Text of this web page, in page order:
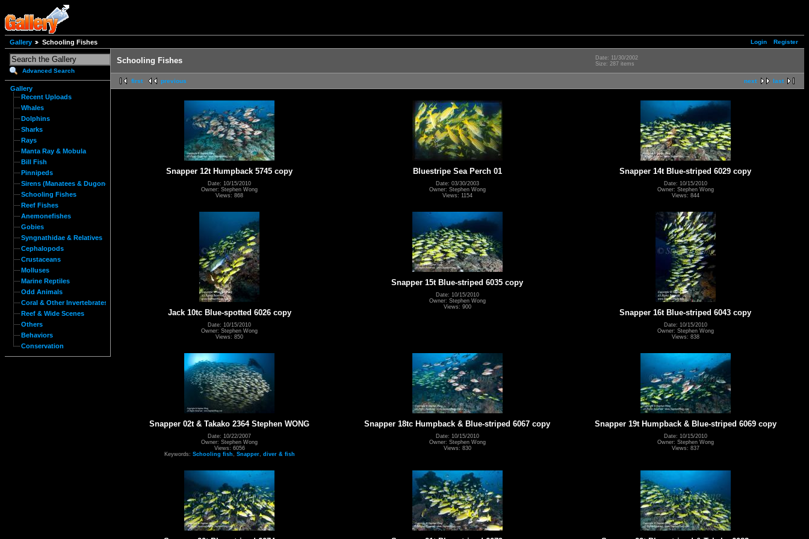
Login Register
Gallery Schooling Fishes
Advanced Search
Gallery
Recent Uploads
Whales
Dolphins
Sharks
Rays
Manta Ray & Mobula
Bill Fish
Pinnipeds
Sirens (Manatees & Dugongs)
Schooling Fishes
Reef Fishes
Anemonefishes
Gobies
Syngnathidae & Relatives
Cephalopods
Crustaceans
Molluses
Marine Reptiles
Odd Animals
Coral & Other Invertebrates
Reef & Wide Scenes
Others
Behaviors
Conservation
Schooling Fishes
Date: 11/30/2002
Size: 287 items
next last
first previous
Snapper 12t Humpback 5745 copy
Date: 10/15/2010
Owner: Stephen Wong
Views: 868
Bluestripe Sea Perch 01
Date: 03/30/2003
Owner: Stephen Wong
Views: 1154
Snapper 14t Blue-striped 6029 copy
Date: 10/15/2010
Owner: Stephen Wong
Views: 844
Jack 10tc Blue-spotted 6026 copy
Date: 10/15/2010
Owner: Stephen Wong
Views: 850
Snapper 15t Blue-striped 6035 copy
Date: 10/15/2010
Owner: Stephen Wong
Views: 900
Snapper 16t Blue-striped 6043 copy
Date: 10/15/2010
Owner: Stephen Wong
Views: 838
Snapper 02t & Takako 2364 Stephen WONG
Date: 10/22/2007
Owner: Stephen Wong
Views: 6056
Keywords: Schooling fish Snapper, diver & fish
Snapper 18tc Humpback & Blue-striped 6067 copy
Date: 10/15/2010
Owner: Stephen Wong
Views: 830
Snapper 19t Humpback & Blue-striped 6069 copy
Date: 10/15/2010
Owner: Stephen Wong
Views: 837